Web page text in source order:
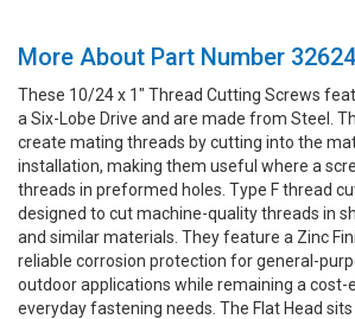
More About Part Number
These 10/24 x 1" Thread Cutting Screws
a Six-Lobe Drive and are made from Steel.
create mating threads by cutting into the
installation, making them useful where a
threads in preformed holes. Type F thread
designed to cut machine-quality threads in
and similar materials. They feature a Zinc
reliable corrosion protection for general-
outdoor applications while remaining a
everyday fastening needs. The Flat Head